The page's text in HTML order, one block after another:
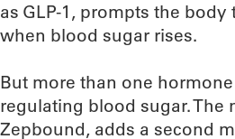
as GLP-1, prompts the body
when blood sugar rises.
But more than one
regulating blood sugar. The
Zepbound, adds a second